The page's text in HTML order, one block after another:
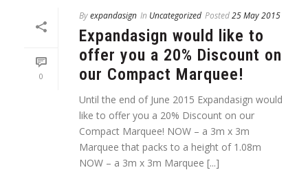
0
Byexpandasign In Uncategorized Posted25 May 2015
Expandasign would like to
offer you a 20% Discount on
our Compact Marquee!
Until the end of June 2015 Expandasign would
like to offer you a 20% Discount on our
Compact Marquee! NOW – a 3m x 3m
Marquee that packs to a height of 1.08m
NOW – a 3m x 3m Marquee [...]